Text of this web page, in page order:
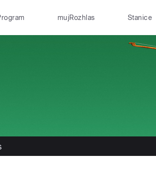
mujRozhlas Stanice